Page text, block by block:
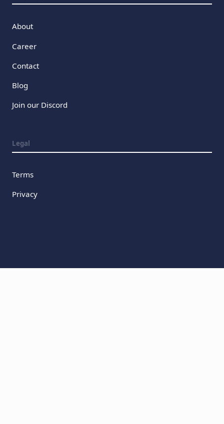
About
Career
Contact
Blog
Join our Discord
Legal
Terms
Privacy